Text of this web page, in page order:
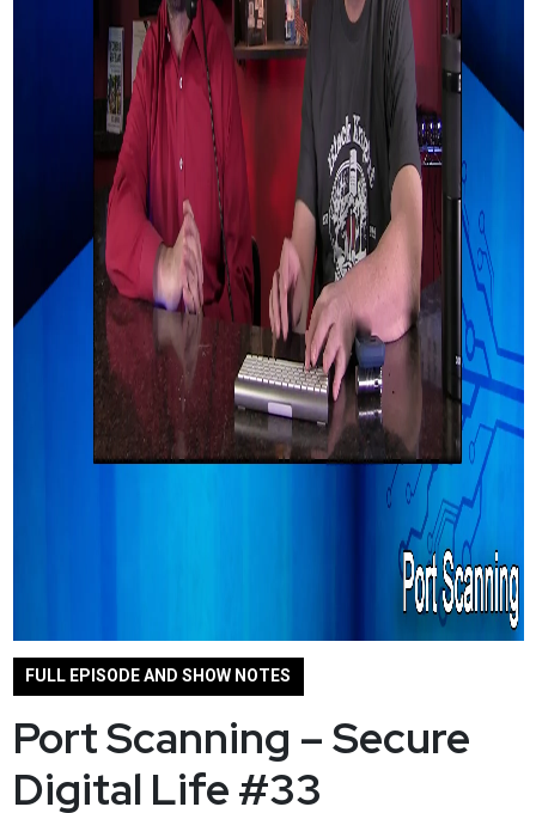
FULL EPISODE AND SHOW NOTES
Port Scanning – Secure
Digital Life #33